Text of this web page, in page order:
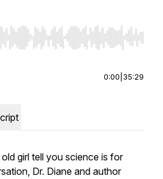
to seek, Home/End to jump to
0:00 35:29
girl tell you science is for
Dr. Diane and author